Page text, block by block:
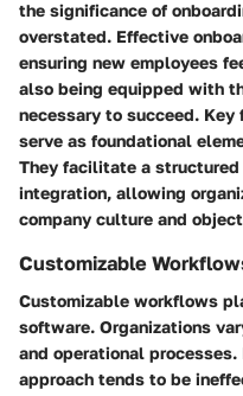
the significance of
overstated. Effective
ensuring new employees
also being equipped with
necessary to succeed. Key
serve as foundational
They facilitate a
integration, allowing
company culture and
Customizable
Customizable workflows
software. Organizations
and operational
approach tends to be